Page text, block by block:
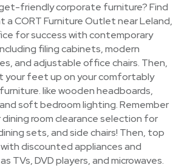
friendly corporate furniture? Find
a CORT Furniture Outlet near Leland,
for success with contemporary
filing cabinets, modern
and adjustable office chairs. Then,
your feet up on your comfortably
like wooden headboards,
soft bedroom lighting. Remember
room clearance selection for
sets, and side chairs! Then, top
discounted appliances and
TVs, DVD players, and microwaves.